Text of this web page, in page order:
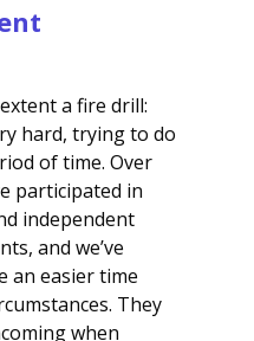
a fire drill:
hard, trying to do
of time. Over
participated in
independent
and we’ve
an easier time
They
when